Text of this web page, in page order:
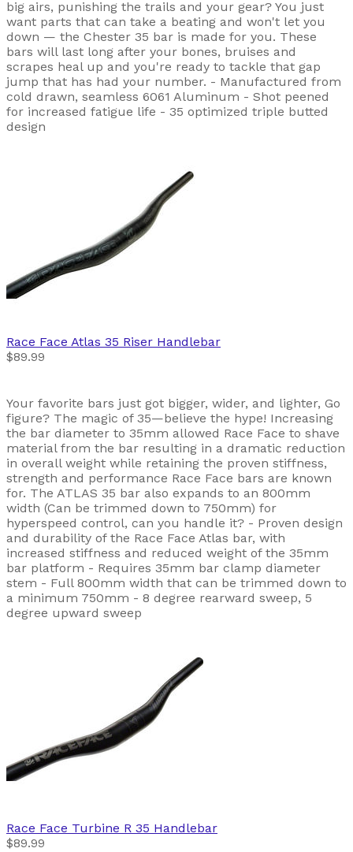
big airs, punishing the trails and your gear? You just
want parts that can take a beating and won't let you
down — the Chester 35 bar is made for you. These
bars will last long after your bones, bruises and
scrapes heal up and you're ready to tackle that gap
jump that has had your number. - Manufactured from
cold drawn, seamless 6061 Aluminum - Shot peened
for increased fatigue life - 35 optimized triple butted
design
Race Face Atlas 35 Riser Handlebar
$89.99
Your favorite bars just got bigger, wider, and lighter, Go
figure? The magic of 35—believe the hype! Increasing
the bar diameter to 35mm allowed Race Face to shave
material from the bar resulting in a dramatic reduction
in overall weight while retaining the proven stiffness,
strength and performance Race Face bars are known
for. The ATLAS 35 bar also expands to an 800mm
width (Can be trimmed down to 750mm) for
hyperspeed control, can you handle it? - Proven design
and durability of the Race Face Atlas bar, with
increased stiffness and reduced weight of the 35mm
bar platform - Requires 35mm bar clamp diameter
stem - Full 800mm width that can be trimmed down to
a minimum 750mm - 8 degree rearward sweep, 5
degree upward sweep
Race Face Turbine R 35 Handlebar
$89.99